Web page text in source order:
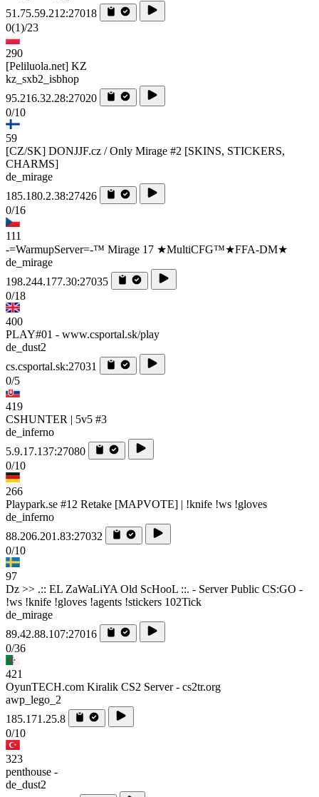
51.75.59.212:27018
0(1)/23
290
[Peliluola.net] KZ
kz_sxb2_isbhop
95.216.32.28:27020
0/10
59
[CZ/SK] DONJJF.cz / Only Mirage #2 [SKINS, STICKERS,
CHARMS]
de_mirage
185.180.2.38:27426
0/16
111
-=WarmupServer=-™ Mirage 17 ★MultiCFG™★FFA-DM★
de_mirage
198.244.177.30:27035
0/18
400
PLAY#01 - www.csportal.sk/play
de_dust2
cs.csportal.sk:27031
0/5
419
CSHUNTER | 5v5 #3
de_inferno
5.9.17.137:27080
0/10
266
Playpark.se #12 Retake [MAPVOTE] | !knife !ws !gloves
de_inferno
88.206.201.83:27032
0/10
97
Dz >> .:: EL ZaWaLiYA Old ScHooL ::. - Server Public CS:GO -
!ws !knife !gloves !agents !stickers 102Tick
de_mirage
89.42.88.107:27016
0/36
421
OyunTECH.com Kiralik CS2 Server - cs2tr.org
awp_lego_2
185.171.25.8
0/10
323
penthouse -
de_dust2